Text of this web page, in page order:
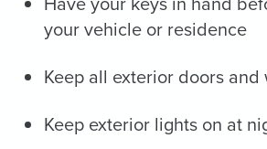
your vehicle or residence
Keep all exterior doors
Keep exterior lights on at